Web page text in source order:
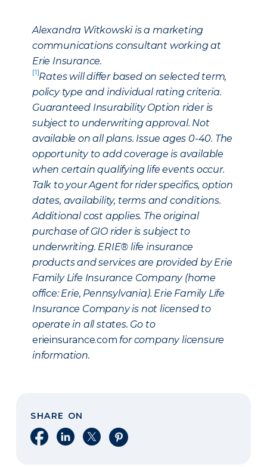
Alexandra Witkowski is a marketing
communications consultant working at
Erie Insurance.
[1]Rates will differ based on selected term,
policy type and individual rating criteria.
Guaranteed Insurability Option rider is
subject to underwriting approval. Not
available on all plans. Issue ages 0-40. The
opportunity to add coverage is available
when certain qualifying life events occur.
Talk to your Agent for rider specifics, option
dates, availability, terms and conditions.
Additional cost applies. The original
purchase of GIO rider is subject to
underwriting. ERIE® life insurance
products and services are provided by Erie
Family Life Insurance Company (home
office: Erie, Pennsylvania). Erie Family Life
Insurance Company is not licensed to
operate in all states. Go to
erieinsurance.com for company licensure
information.
SHARE ON
Share on Facebook
Share on LinkedIn
Share on XShare on Pinterest